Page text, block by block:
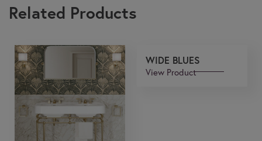
Related Products
WIDE BLUES
View Product